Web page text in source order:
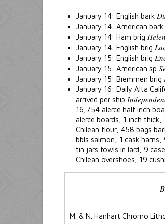
January 14: English bark
January 14: American bark
January 14: Ham brig
January 14: English brig
January 15: English brig
January 15: American sp
January 15: Bremmen brig
January 16: Daily Alta
arrived per ship
16,754 alerce half inch
alerce boards, 1 inch
Chilean flour, 458 bags
bbls salmon, 1 cask hams,
tin jars fowls in lard, 9
Chilean overshoes, 19
M. & N. Hanhart Chromo